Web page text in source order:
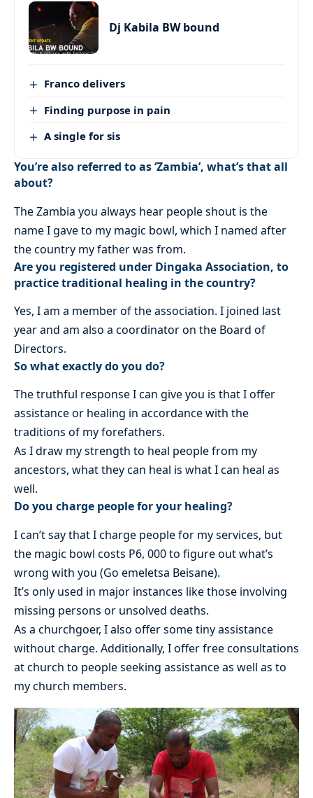
Dj Kabila BW bound
Franco delivers
Finding purpose in pain
A single for sis
You’re also referred to as ‘Zambia’, what’s that all
about?
The Zambia you always hear people shout is the
name I gave to my magic bowl, which I named after
the country my father was from.
Are you registered under Dingaka Association, to
practice traditional healing in the country?
Yes, I am a member of the association. I joined last
year and am also a coordinator on the Board of
Directors.
So what exactly do you do?
The truthful response I can give you is that I offer
assistance or healing in accordance with the
traditions of my forefathers.
As I draw my strength to heal people from my
ancestors, what they can heal is what I can heal as
well.
Do you charge people for your healing?
I can’t say that I charge people for my services, but
the magic bowl costs P6, 000 to figure out what’s
wrong with you (Go emeletsa Beisane).
It’s only used in major instances like those involving
missing persons or unsolved deaths.
As a churchgoer, I also offer some tiny assistance
without charge. Additionally, I offer free consultations
at church to people seeking assistance as well as to
my church members.